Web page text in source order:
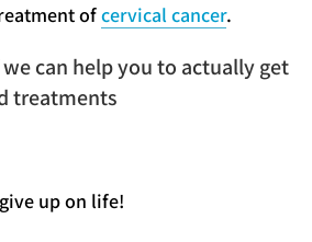
ofcervical cancer.
can help you to actually get
treatments
up on life!